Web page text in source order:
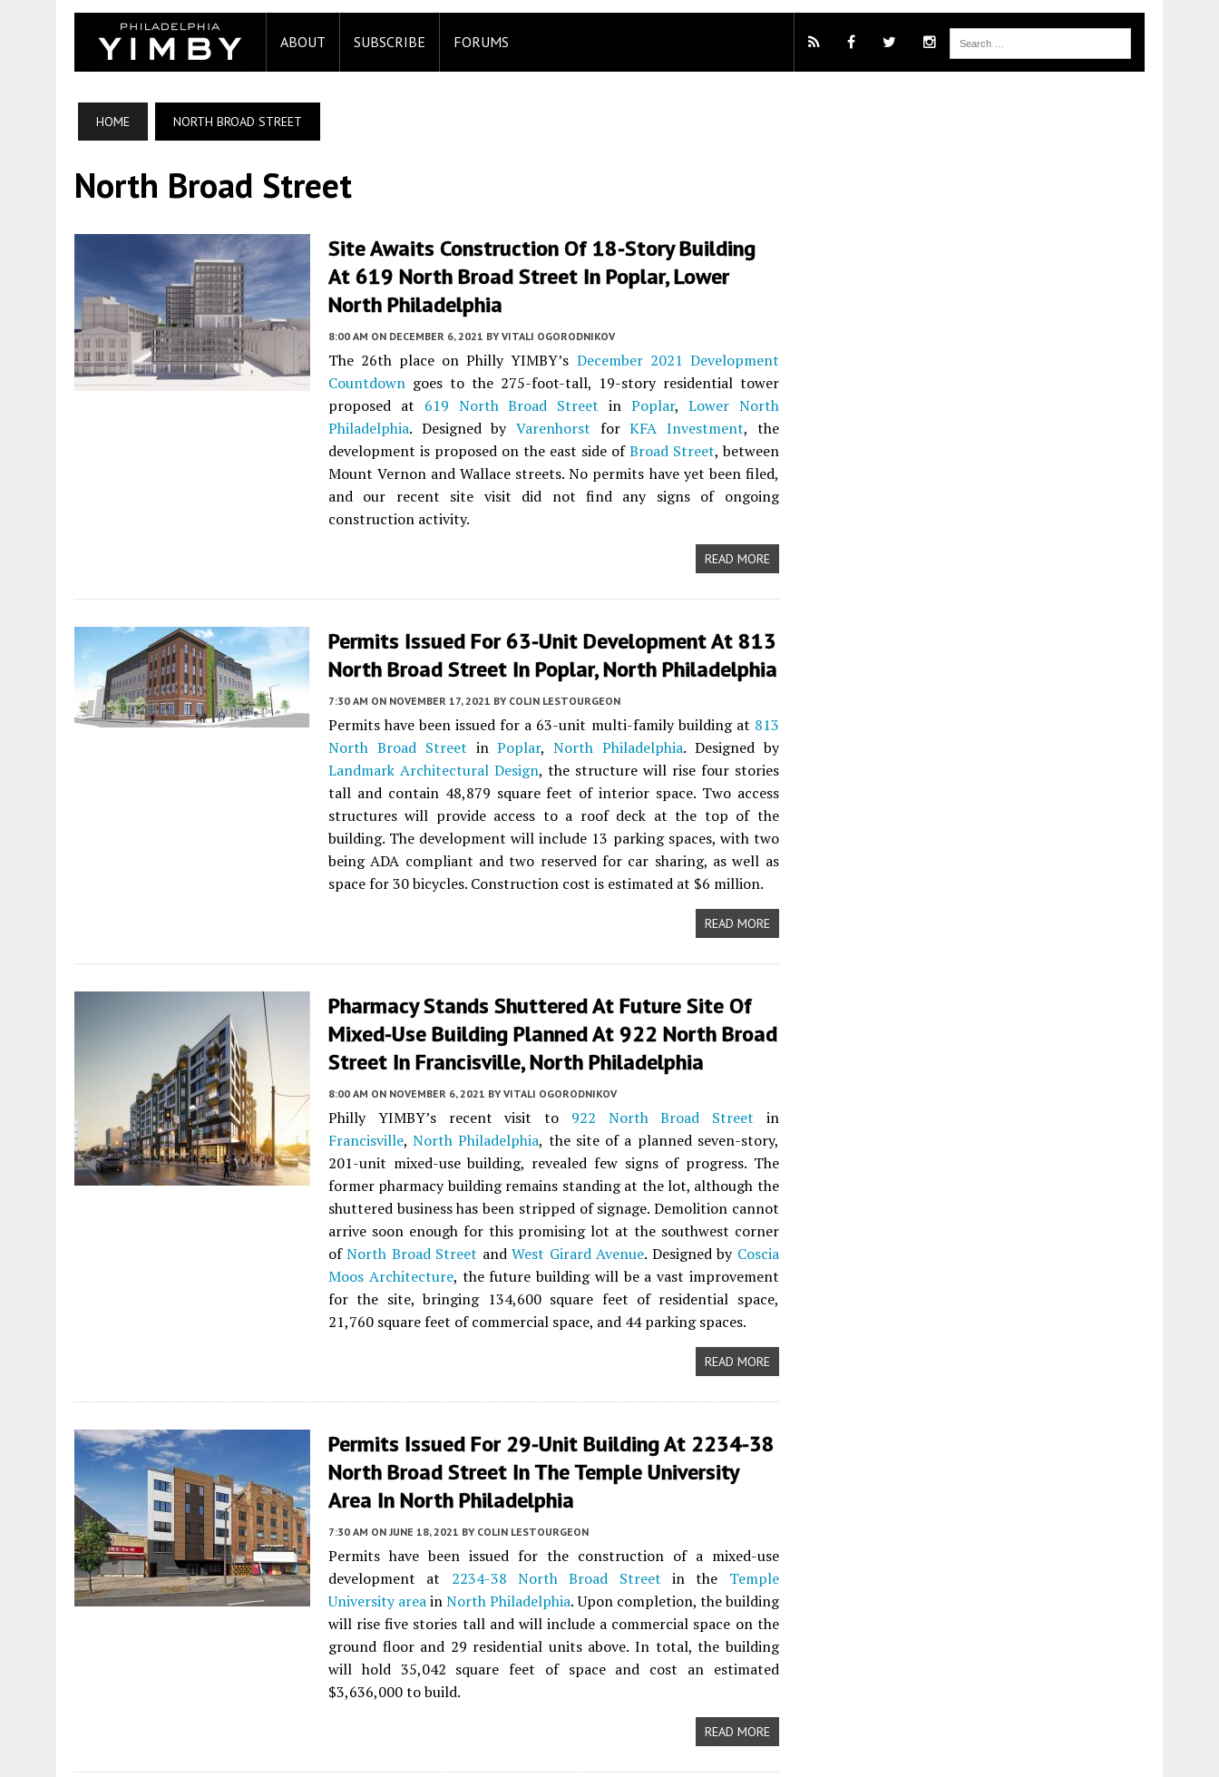
ABOUT SUBSCRIBE FORUMS
HOME NORTH BROAD STREET
North Broad Street
Site Awaits Construction Of 18-Story Building
At 619 North Broad Street In Poplar, Lower
North Philadelphia
8:00 AM ON DECEMBER 6, 2021 BY VITALI OGORODNIKOV
The 26th place on Philly YIMBY’s December 2021 Development
Countdown goes to the 275-foot-tall, 19-story residential tower
proposed at 619 North Broad Street inPoplar, Lower North
Philadelphia. Designed byVarenhorst forKFA Investment, the
development is proposed on the east side ofBroad Street, between
Mount Vernon and Wallace streets. No permits have yet been filed,
and our recent site visit did not find any signs of ongoing
construction activity.
READ MORE
Permits Issued For 63-Unit Development At 813
North Broad Street In Poplar, North Philadelphia
7:30 AM ON NOVEMBER 17, 2021 BY COLIN LESTOURGEON
Permits have been issued for a 63-unit multi-family building at 813
North Broad Street inPoplar,North Philadelphia. Designed by
Landmark Architectural Design, the structure will rise four stories
tall and contain 48,879 square feet of interior space. Two access
structures will provide access to a roof deck at the top of the
building. The development will include 13 parking spaces, with two
being ADA compliant and two reserved for car sharing, as well as
space for 30 bicycles. Construction cost is estimated at $6 million.
READ MORE
Pharmacy Stands Shuttered At Future Site Of
Mixed-Use Building Planned At 922 North Broad
Street In Francisville, North Philadelphia
8:00 AM ON NOVEMBER 6, 2021 BY VITALI OGORODNIKOV
Philly YIMBY’s recent visit to 922 North Broad Street in
Francisville,North Philadelphia, the site of a planned seven-story,
201-unit mixed-use building, revealed few signs of progress. The
former pharmacy building remains standing at the lot, although the
shuttered business has been stripped of signage. Demolition cannot
arrive soon enough for this promising lot at the southwest corner
ofNorth Broad Street andWest Girard Avenue. Designed by Coscia
Moos Architecture, the future building will be a vast improvement
for the site, bringing 134,600 square feet of residential space,
21,760 square feet of commercial space, and 44 parking spaces.
READ MORE
Permits Issued For 29-Unit Building At 2234-38
North Broad Street In The Temple University
Area In North Philadelphia
7:30 AM ON JUNE 18, 2021 BY COLIN LESTOURGEON
Permits have been issued for the construction of a mixed-use
development at 2234-38 North Broad Street in the Temple
University areainNorth Philadelphia. Upon completion, the building
will rise five stories tall and will include a commercial space on the
ground floor and 29 residential units above. In total, the building
will hold 35,042 square feet of space and cost an estimated
$3,636,000 to build.
READ MORE